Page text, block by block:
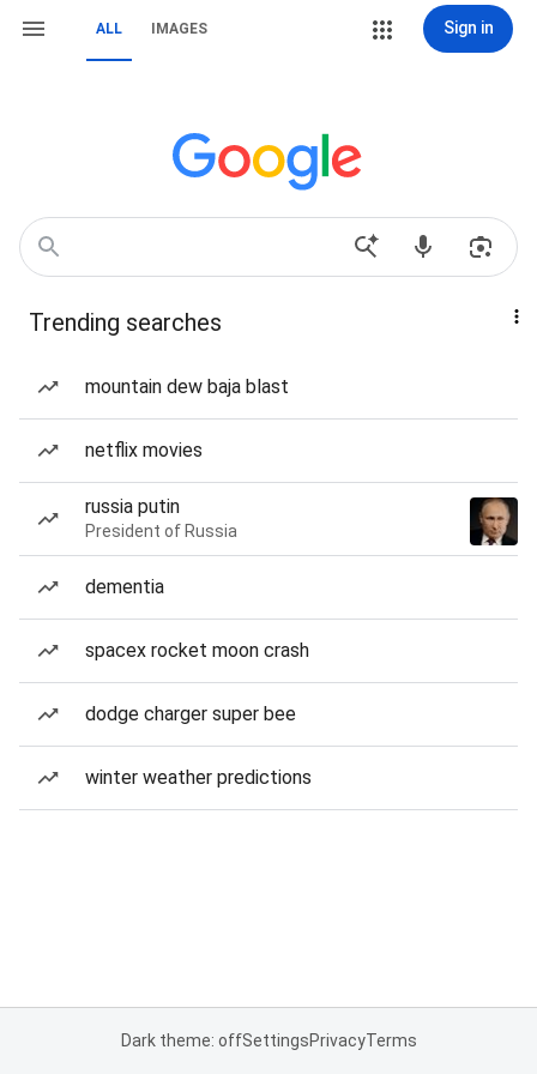
ALL IMAGES Sign in
Trending searches
mountain dew baja blast
netflix movies
russia putin
President of Russia
dementia
spacex rocket moon crash
dodge charger super bee
winter weather predictions
Dark theme: offSettingsPrivacyTerms